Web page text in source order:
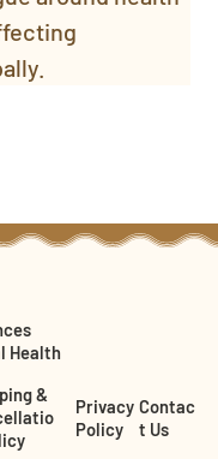
Health
&
Privacy
Policy
Contac
t Us